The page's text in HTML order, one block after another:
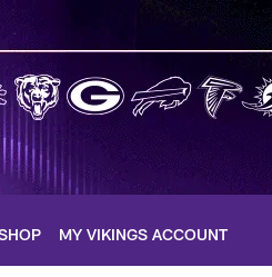
MY VIKINGS ACCOUNT